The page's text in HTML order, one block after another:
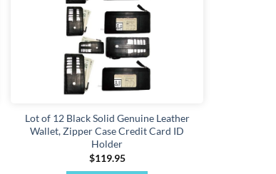
Lot of 12 Black Solid Genuine Leather
Wallet, Zipper Case Credit Card ID
Holder
$119.95